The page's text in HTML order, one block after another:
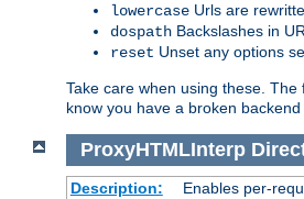
lowercase Urls are
dospath Backslashes in
reset Unset any options
Take care when using these.
know you have a broken backend
ProxyHTMLInterp
Description: Enables per-